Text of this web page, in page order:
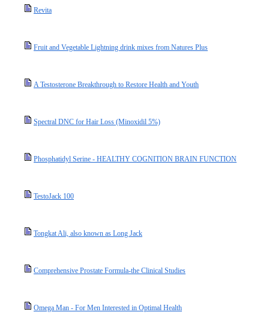
Revita
Fruit and Vegetable Lightning drink mixes from Natures Plus
A Testosterone Breakthrough to Restore Health and Youth
Spectral DNC for Hair Loss (Minoxidil 5%)
Phosphatidyl Serine - HEALTHY COGNITION BRAIN FUNCTION
TestoJack 100
Tongkat Ali, also known as Long Jack
Comprehensive Prostate Formula-the Clinical Studies
Omega Man - For Men Interested in Optimal Health